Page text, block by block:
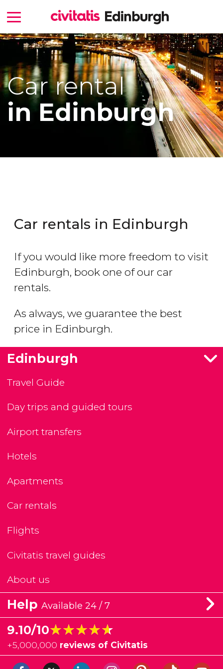
Car rental
in Edinburgh
Car rentals in Edinburgh
If you would like more freedom to visit
Edinburgh, book one of our car
rentals.
As always, we guarantee the best
price in Edinburgh.
Edinburgh
Travel Guide
Day trips and guided tours
Airport transfers
Hotels
Apartments
Car rentals
Flights
Civitatis travel guides
About us
Help Available 24 / 7
9.10/10★★★★★
★★★★★
+5,000,000 reviews of Civitatis